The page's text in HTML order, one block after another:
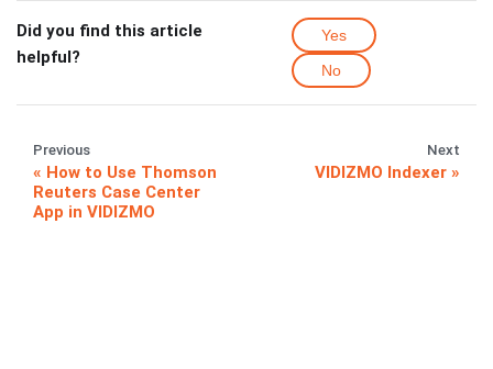
Did you find this article
helpful?
Yes
No
Previous
How to Use Thomson
Reuters Case Center
App in VIDIZMO
Next
VIDIZMO Indexer